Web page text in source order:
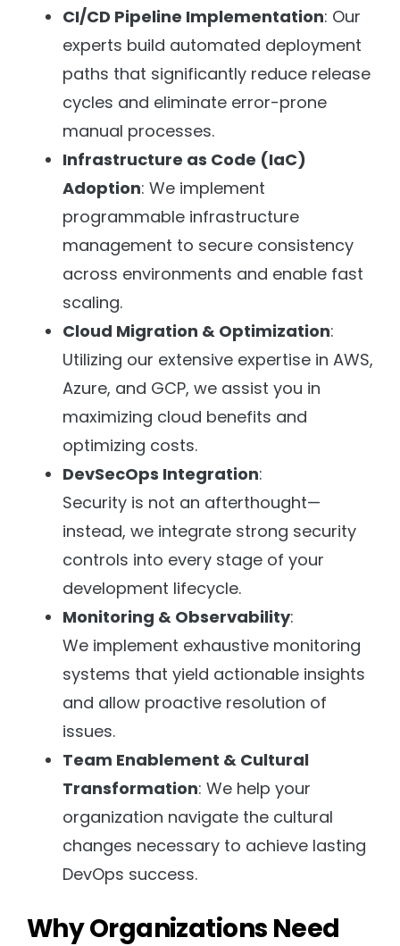
CI/CD Pipeline Implementation: Our
experts build automated deployment
paths that significantly reduce release
cycles and eliminate error-prone
manual processes.
Infrastructure as Code (IaC)
Adoption: We implement
programmable infrastructure
management to secure consistency
across environments and enable fast
scaling.
Cloud Migration & Optimization:
Utilizing our extensive expertise in AWS,
Azure, and GCP, we assist you in
maximizing cloud benefits and
optimizing costs.
DevSecOps Integration:
Security is not an afterthought—
instead, we integrate strong security
controls into every stage of your
development lifecycle.
Monitoring & Observability:
We implement exhaustive monitoring
systems that yield actionable insights
and allow proactive resolution of
issues.
Team Enablement & Cultural
Transformation: We help your
organization navigate the cultural
changes necessary to achieve lasting
DevOps success.
Why Organizations Need